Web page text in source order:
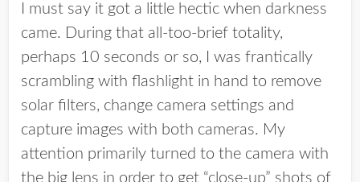
I must say it got a little hectic when darkness
came. During that all-too-brief totality,
perhaps 10 seconds or so, I was frantically
scrambling with flashlight in hand to remove
solar filters, change camera settings and
capture images with both cameras. My
attention primarily turned to the camera with
the big lens in order to get “close-up” shots of